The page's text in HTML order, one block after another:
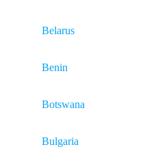
Belarus
Benin
Botswana
Bulgaria